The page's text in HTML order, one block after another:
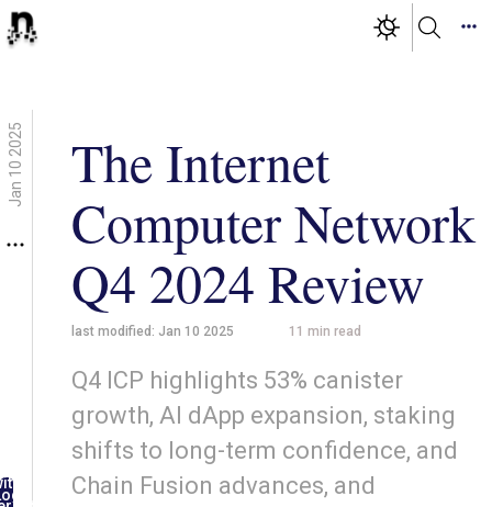
Jan 10 2025
The Internet
Computer Network
Q4 2024 Review
last modified: Jan 10 2025 11 min read
Q4 ICP highlights 53% canister
growth, AI dApp expansion, staking
shifts to long-term confidence, and
Chain Fusion advances, and